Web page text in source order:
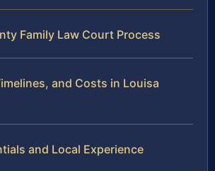
Family Law Court Process
and Costs in Louisa
and Local Experience